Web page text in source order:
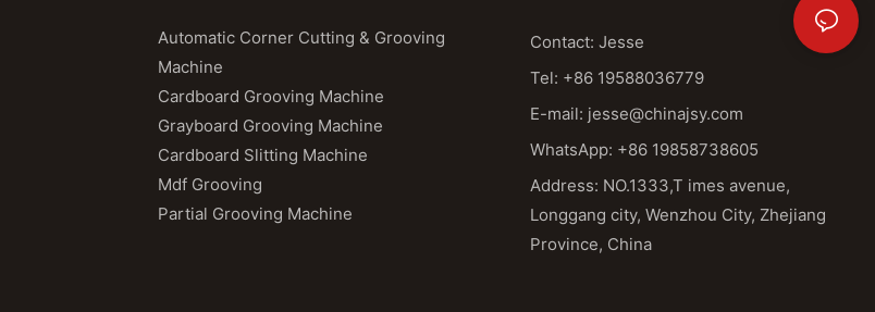
Automatic Corner Cutting & Grooving
Machine
Cardboard Grooving Machine
Grayboard Grooving Machine
Cardboard Slitting Machine
Mdf Grooving
Partial Grooving Machine
Contact: Jesse
Tel: +86 19588036779
E-mail: jesse@chinajsy.com
WhatsApp: +86 19858738605
Address: NO.1333,T imes avenue,
Longgang city, Wenzhou City, Zhejiang
Province, China